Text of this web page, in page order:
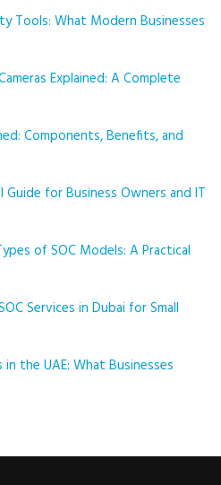
Tools: What Modern Businesses
Explained: A Complete
Components, Benefits, and
Guide for Business Owners and IT
of SOC Models: A Practical
Services in Dubai for Small
the UAE: What Businesses